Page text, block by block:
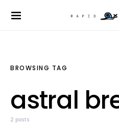
BROWSING TAG
astral
2 posts